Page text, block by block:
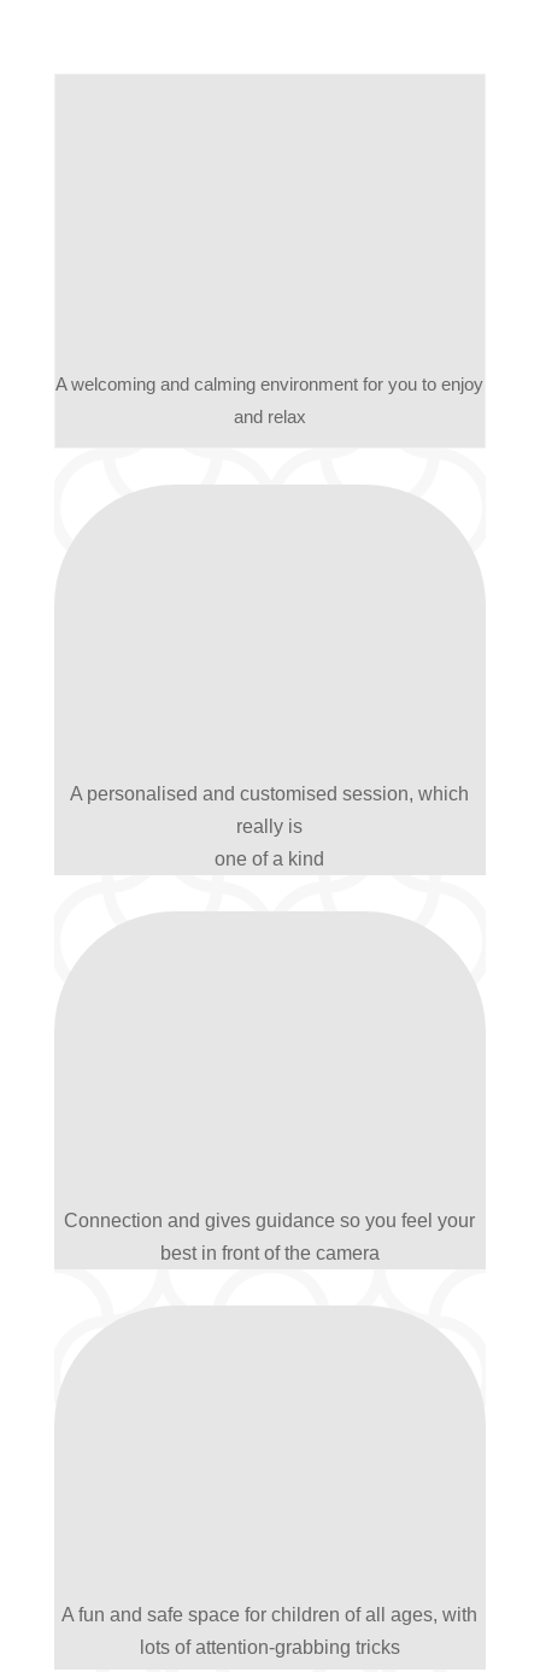
A welcoming and calming environment for you to enjoy
and relax
A personalised and customised session, which
really is
one of a kind
Connection and gives guidance so you feel your
best in front of the camera
A fun and safe space for children of all ages, with
lots of attention-grabbing tricks